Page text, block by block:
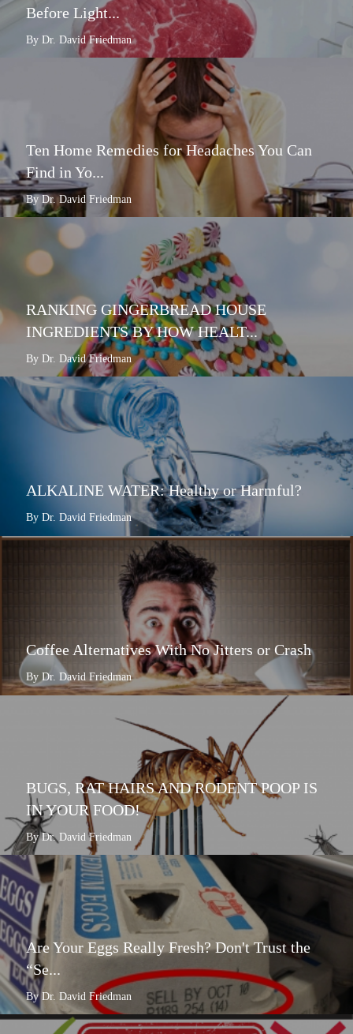
Before Light...
By Dr. David Friedman
Ten Home Remedies for Headaches You Can
Find in Yo...
By Dr. David Friedman
RANKING GINGERBREAD HOUSE
INGREDIENTS BY HOW HEALT...
By Dr. David Friedman
ALKALINE WATER: Healthy or Harmful?
By Dr. David Friedman
Coffee Alternatives With No Jitters or Crash
By Dr. David Friedman
BUGS, RAT HAIRS AND RODENT POOP IS
IN YOUR FOOD!
By Dr. David Friedman
Are Your Eggs Really Fresh? Don't Trust the
“Se...
By Dr. David Friedman